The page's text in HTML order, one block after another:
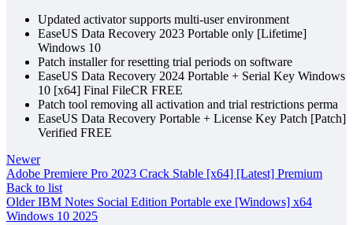
Updated activator supports multi-user environment
EaseUS Data Recovery 2023 Portable only [Lifetime]
Windows 10
Patch installer for resetting trial periods on software
EaseUS Data Recovery 2024 Portable + Serial Key Windows
10 [x64] Final FileCR FREE
Patch tool removing all activation and trial restrictions perma
EaseUS Data Recovery Portable + License Key Patch [Patch]
Verified FREE
Newer
Adobe Premiere Pro 2023 Crack Stable [x64] [Latest] Premium
Back to list
Older IBM Notes Social Edition Portable exe [Windows] x64
Windows 10 2025